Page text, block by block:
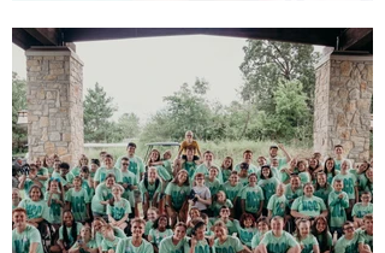
this inspires us all."
-- Bob Degen, Founder